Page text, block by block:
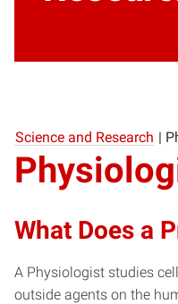
Science and Research |
What Does a
A Physiologist studies
outside agents on the